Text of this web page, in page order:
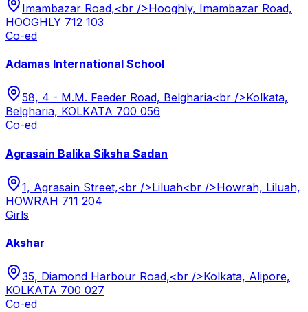
Imambazar Road,<br />Hooghly, Imambazar Road,
HOOGHLY 712 103
Co-ed
Adamas International School
58, 4 - M.M. Feeder Road, Belgharia<br />Kolkata,
Belgharia, KOLKATA 700 056
Co-ed
Agrasain Balika Siksha Sadan
1, Agrasain Street,<br />Liluah<br />Howrah, Liluah,
HOWRAH 711 204
Girls
Akshar
35, Diamond Harbour Road,<br />Kolkata, Alipore,
KOLKATA 700 027
Co-ed